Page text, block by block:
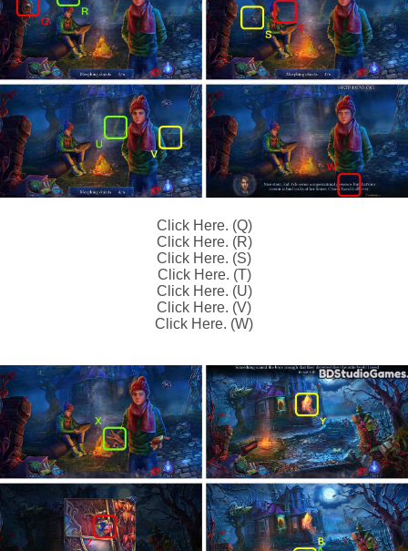
Click Here. (Q)
Click Here. (R)
Click Here. (S)
Click Here. (T)
Click Here. (U)
Click Here. (V)
Click Here. (W)